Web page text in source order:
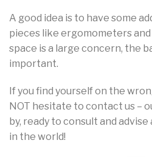
A good idea is to have some
pieces like ergomometers
space is a large concern, the
important.
If you find yourself on the
NOT hesitate to contact us –
by, ready to consult and
in the world!